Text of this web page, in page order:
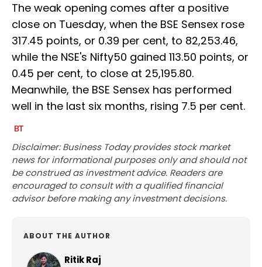
The weak opening comes after a positive
close on Tuesday, when the BSE Sensex rose
317.45 points, or 0.39 per cent, to 82,253.46,
while the NSE's Nifty50 gained 113.50 points, or
0.45 per cent, to close at 25,195.80.
Meanwhile, the BSE Sensex has performed
well in the last six months, rising 7.5 per cent.
Disclaimer: Business Today provides stock market
news for informational purposes only and should not
be construed as investment advice. Readers are
encouraged to consult with a qualified financial
advisor before making any investment decisions.
ABOUT THE AUTHOR
Ritik Raj